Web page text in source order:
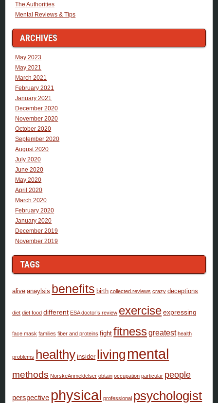
The Authorities
Mental Reviews & Tips
ARCHIVES
May 2023
May 2021
March 2021
February 2021
January 2021
December 2020
November 2020
October 2020
September 2020
August 2020
July 2020
June 2020
May 2020
April 2020
March 2020
February 2020
January 2020
December 2019
November 2019
TAGS
alive anaylsis benefits birth collected.reviews crazy deceptions
diet diet food different ESA doctor’s review exerciseexpressing
face mask families fiber and proteins fight fitnessgreatest health
problems healthy insider living mental
methods NorskeAnmeldelser obtain occupation particular people
perspective physical professional psychologist